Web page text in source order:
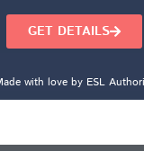
GET DETAILS
with love by ESL